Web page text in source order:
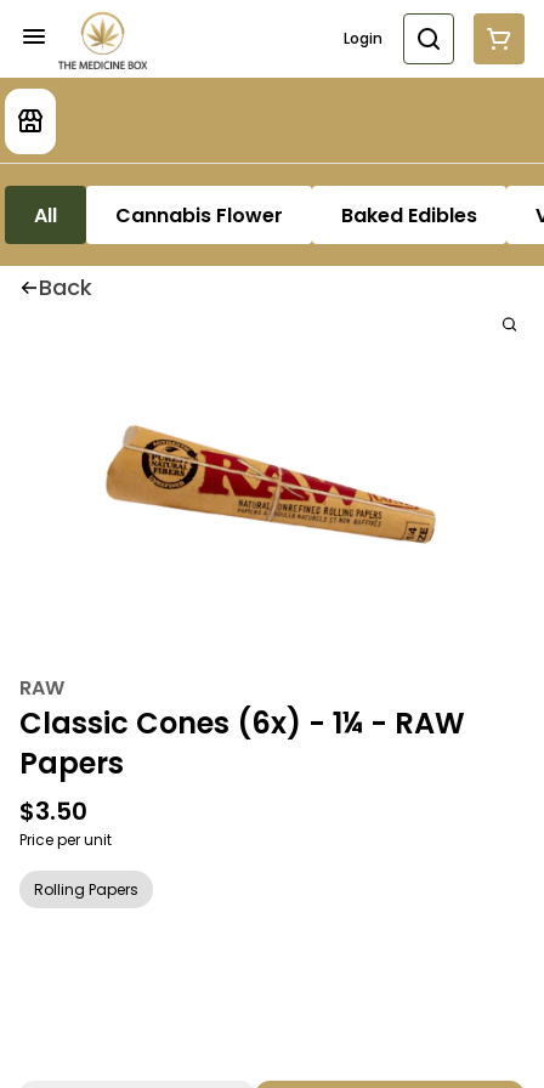
Login
All Cannabis Flower Baked Edibles
Back
RAW
Classic Cones (6x) - 1¼ - RAW
Papers
$3.50
Price per unit
Rolling Papers